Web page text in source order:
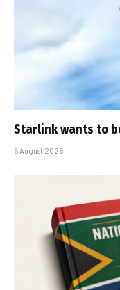
Starlink wants to
5 August 2026